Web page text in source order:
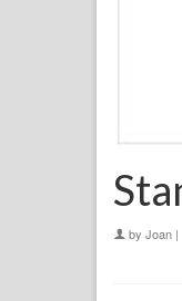
by Joan |